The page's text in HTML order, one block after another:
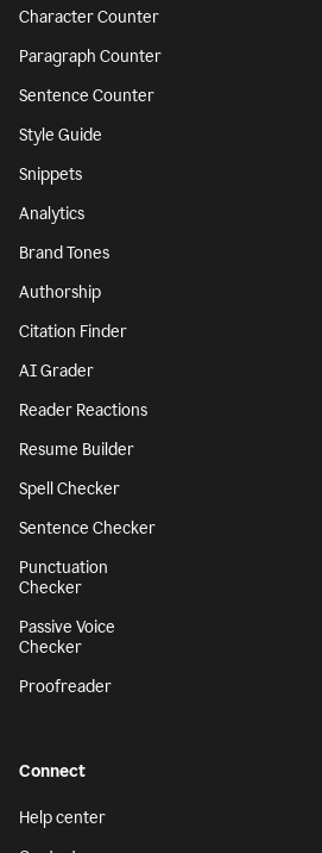
Character Counter
Paragraph Counter
Sentence Counter
Style Guide
Snippets
Analytics
Brand Tones
Authorship
Citation Finder
AI Grader
Reader Reactions
Resume Builder
Spell Checker
Sentence Checker
Punctuation
Checker
Passive Voice
Checker
Proofreader
Connect
Help center